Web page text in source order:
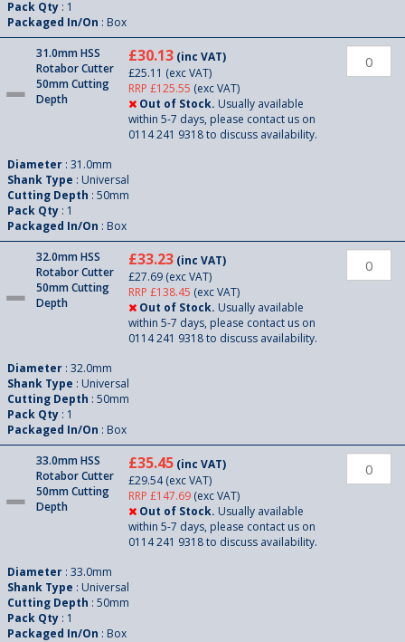
Pack Qty : 1
Packaged In/On : Box
31.0mm HSS
Rotabor Cutter
50mm Cutting
Depth
£30.13 (inc VAT)
£25.11 (exc VAT)
RRP £125.55 (exc VAT)
Out of Stock. Usually available
within 5-7 days, please contact us on
0114 241 9318 to discuss availability.
Diameter : 31.0mm
Shank Type : Universal
Cutting Depth : 50mm
Pack Qty : 1
Packaged In/On : Box
32.0mm HSS
Rotabor Cutter
50mm Cutting
Depth
£33.23 (inc VAT)
£27.69 (exc VAT)
RRP £138.45 (exc VAT)
Out of Stock. Usually available
within 5-7 days, please contact us on
0114 241 9318 to discuss availability.
Diameter : 32.0mm
Shank Type : Universal
Cutting Depth : 50mm
Pack Qty : 1
Packaged In/On : Box
33.0mm HSS
Rotabor Cutter
50mm Cutting
Depth
£35.45 (inc VAT)
£29.54(exc VAT)
RRP £147.69 (exc VAT)
Out of Stock. Usually available
within 5-7 days, please contact us on
0114 241 9318 to discuss availability.
Diameter : 33.0mm
Shank Type : Universal
Cutting Depth : 50mm
Pack Qty : 1
Packaged In/On : Box